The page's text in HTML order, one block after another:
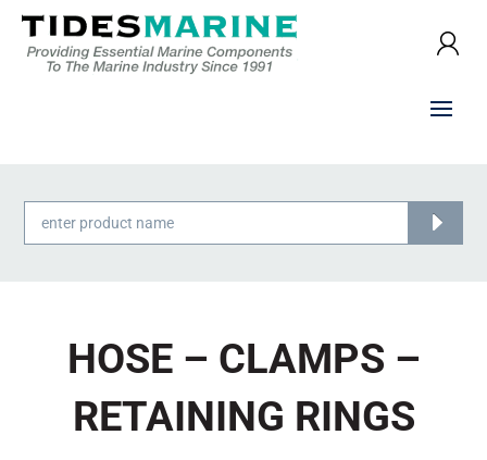
Products
search
HOSE – CLAMPS –
RETAINING RINGS